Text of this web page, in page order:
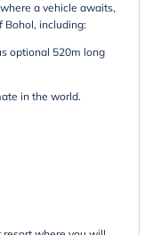
a vehicle awaits,
Bohol, including:
optional 520m long
in the world.